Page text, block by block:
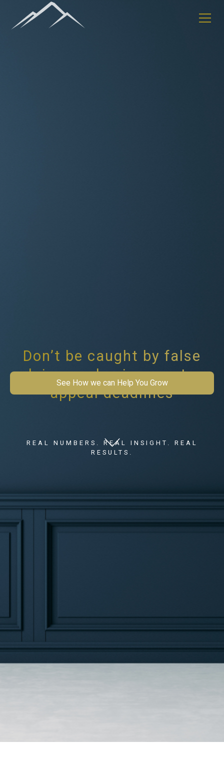
Don’t be caught by false
claims on business rates
appeal deadlines
REAL NUMBERS. REAL INSIGHT. REAL
RESULTS.
See How we can Help You Grow